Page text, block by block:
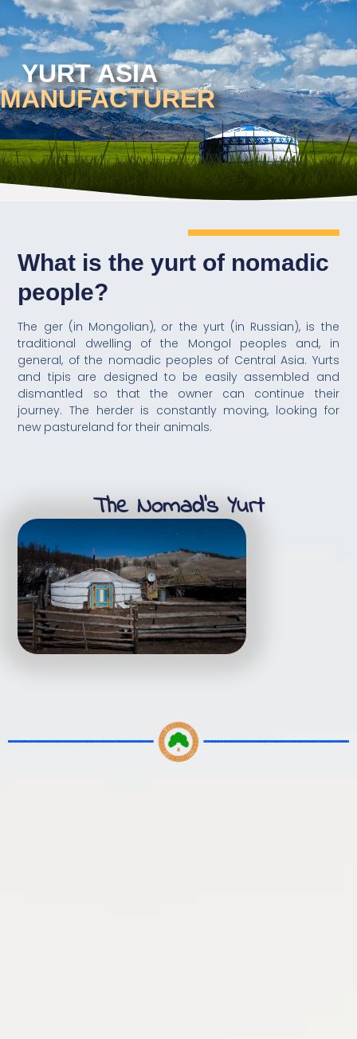
YURT ASIA
MANUFACTURER
What is the yurt of nomadic
people?
The ger (in Mongolian), or the yurt (in Russian), is the
traditional dwelling of the Mongol peoples and, in
general, of the nomadic peoples of Central Asia. Yurts
and tipis are designed to be easily assembled and
dismantled so that the owner can continue their
journey. The herder is constantly moving, looking for
new pastureland for their animals.
The Nomad's Yurt